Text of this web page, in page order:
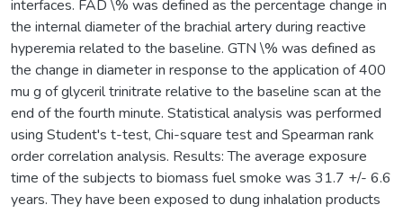
interfaces. FAD \% was defined as the percentage change in
the internal diameter of the brachial artery during reactive
hyperemia related to the baseline. GTN \% was defined as
the change in diameter in response to the application of 400
mu g of glyceril trinitrate relative to the baseline scan at the
end of the fourth minute. Statistical analysis was performed
using Student's t-test, Chi-square test and Spearman rank
order correlation analysis. Results: The average exposure
time of the subjects to biomass fuel smoke was 31.7 +/- 6.6
years. They have been exposed to dung inhalation products